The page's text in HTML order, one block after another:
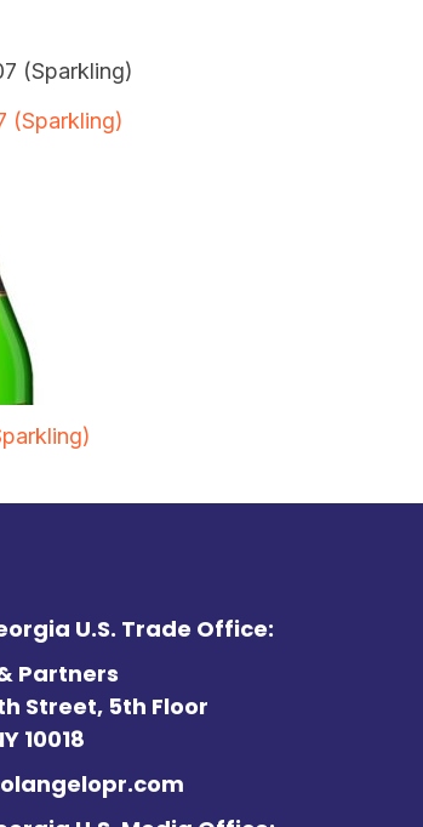
(Sparkling)
U.S. Trade Office:
Partners
Street, 5th Floor
10018